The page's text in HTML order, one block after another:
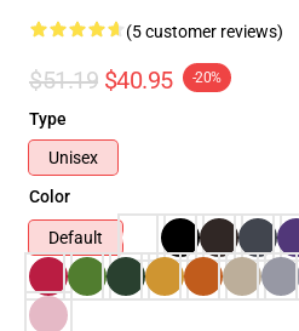
(5 customer reviews)
$51.19 $40.95 -20%
Type
Unisex
Color
Default